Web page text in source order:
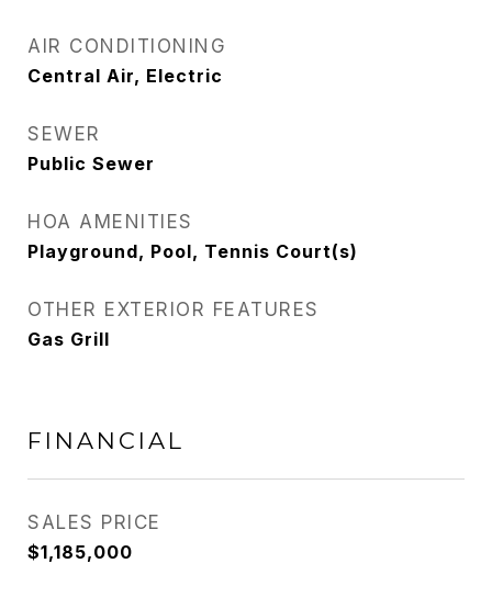
AIR CONDITIONING
Central Air, Electric
SEWER
Public Sewer
HOA AMENITIES
Playground, Pool, Tennis Court(s)
OTHER EXTERIOR FEATURES
Gas Grill
FINANCIAL
SALES PRICE
$1,185,000